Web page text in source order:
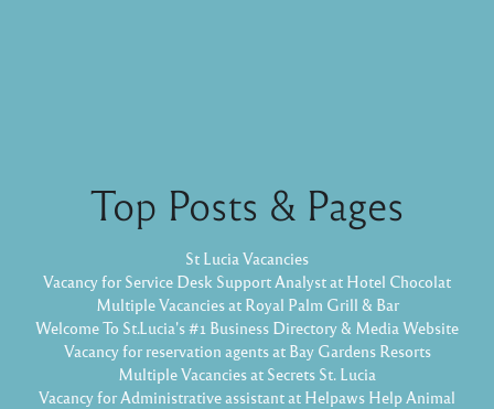
Top Posts & Pages
St Lucia Vacancies
Vacancy for Service Desk Support Analyst at Hotel Chocolat
Multiple Vacancies at Royal Palm Grill & Bar
Welcome To St.Lucia's #1 Business Directory & Media Website
Vacancy for reservation agents at Bay Gardens Resorts
Multiple Vacancies at Secrets St. Lucia
Vacancy for Administrative assistant at Helpaws Help Animal